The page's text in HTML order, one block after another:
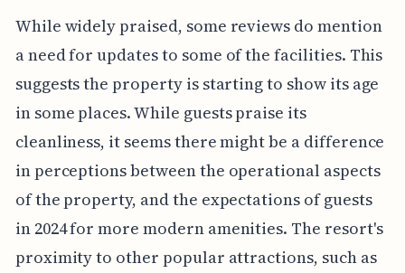
While widely praised, some reviews do mention
a need for updates to some of the facilities. This
suggests the property is starting to show its age
in some places. While guests praise its
cleanliness, it seems there might be a difference
in perceptions between the operational aspects
of the property, and the expectations of guests
in 2024 for more modern amenities. The resort's
proximity to other popular attractions, such as